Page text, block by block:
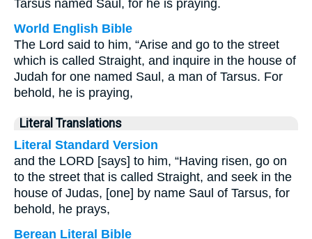
Tarsus named Saul, for he is praying.
World English Bible
The Lord said to him, “Arise and go to the street
which is called Straight, and inquire in the house of
Judah for one named Saul, a man of Tarsus. For
behold, he is praying,
Literal Translations
Literal Standard Version
and the LORD [says] to him, “Having risen, go on
to the street that is called Straight, and seek in the
house of Judas, [one] by name Saul of Tarsus, for
behold, he prays,
Berean Literal Bible